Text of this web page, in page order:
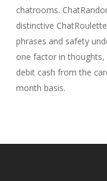
chatrooms.
distinctive
phrases and safety
one factor in thoughts,
debit cash from the
month basis.